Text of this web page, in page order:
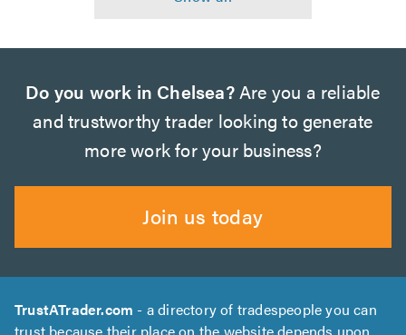
Do you work in Chelsea?Are you a reliable
and trustworthy trader looking to generate
more work for your business?
Join us today
TrustATrader.com - a directory of tradespeople you can